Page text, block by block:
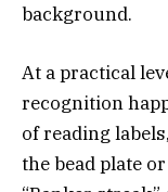
background.
At a practical
recognition
of reading
the bead plate